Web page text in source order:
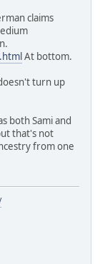
claims
At bottom.
turn up
both Sami and
that's not
from one